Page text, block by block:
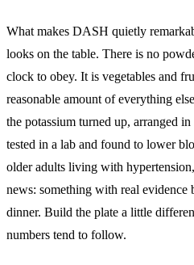
What makes DASH quietly
looks on the table. There is no
clock to obey. It is vegetables and
reasonable amount of everything
the potassium turned up, arranged
tested in a lab and found to lower
older adults living with
news: something with real
dinner. Build the plate a little
numbers tend to follow.